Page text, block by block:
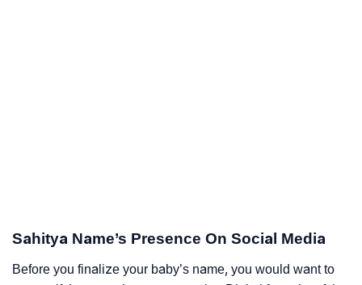
Sahitya Name’s Presence On Social Media
Before you finalize your baby’s name, you would want to